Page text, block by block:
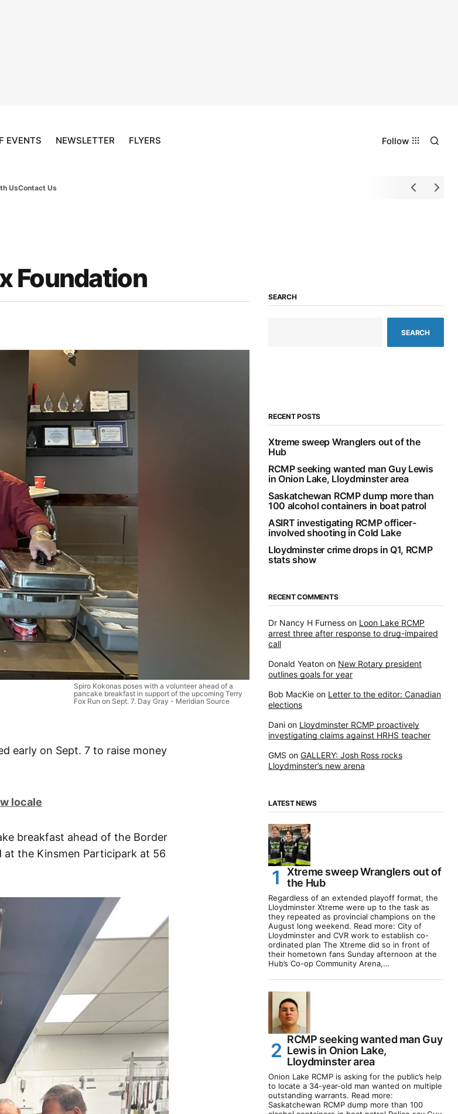
EVENTS NEWSLETTER FLYERS Follow
UsContact Us
Foundation
Spiro Kokonas poses with a volunteer ahead of a
pancake breakfast in support of the upcoming Terry
Fox Run on Sept. 7. Day Gray - Meridian Source
early on Sept. 7 to raise money
locale
breakfast ahead of the Border
at the Kinsmen Participark at 56
SEARCH
SEARCH
RECENT POSTS
Xtreme sweep Wranglers out of the
Hub
RCMP seeking wanted man Guy Lewis
in Onion Lake, Lloydminster area
Saskatchewan RCMP dump more than
100 alcohol containers in boat patrol
ASIRT investigating RCMP officer-
involved shooting in Cold Lake
Lloydminster crime drops in Q1, RCMP
stats show
RECENT COMMENTS
Dr Nancy H Furness on Loon Lake RCMP
arrest three after response to drug-impaired
call
Donald Yeaton on New Rotary president
outlines goals for year
Bob MacKie on Letter to the editor: Canadian
elections
Dani on Lloydminster RCMP proactively
investigating claims against HRHS teacher
GMS on GALLERY: Josh Ross rocks
Lloydminster’s new arena
LATEST NEWS
Xtreme sweep Wranglers out of
the Hub
Regardless of an extended playoff format, the
Lloydminster Xtreme were up to the task as
they repeated as provincial champions on the
August long weekend. Read more: City of
Lloydminster and CVR work to establish co-
ordinated plan The Xtreme did so in front of
their hometown fans Sunday afternoon at the
Hub’s Co-op Community Arena,…
RCMP seeking wanted man Guy
Lewis in Onion Lake,
Lloydminster area
Onion Lake RCMP is asking for the public’s help
to locate a 34-year-old man wanted on multiple
outstanding warrants. Read more:
Saskatchewan RCMP dump more than 100